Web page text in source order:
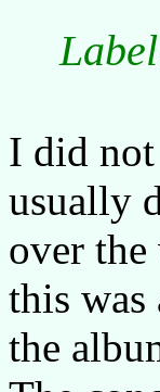
I did
usually
over
this was
the